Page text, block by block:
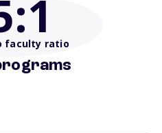
:1
faculty ratio